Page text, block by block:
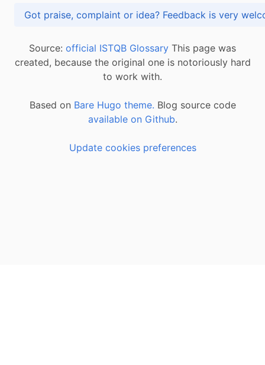
Got praise, complaint or idea? Feedback is
Source: official ISTQB Glossary This page was
created, because the original one is notoriously hard
to work with.
Based on Bare Hugo theme. Blog source code
available on Github.
Update cookies preferences